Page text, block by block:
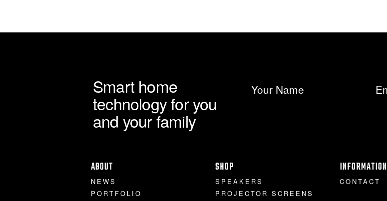
Smart home
technology for you
and your family
ABOUT
NEWS
PORTFOLIO
SHOP
SPEAKERS
PROJECTOR SCREENS
INFORMATION
CONTACT